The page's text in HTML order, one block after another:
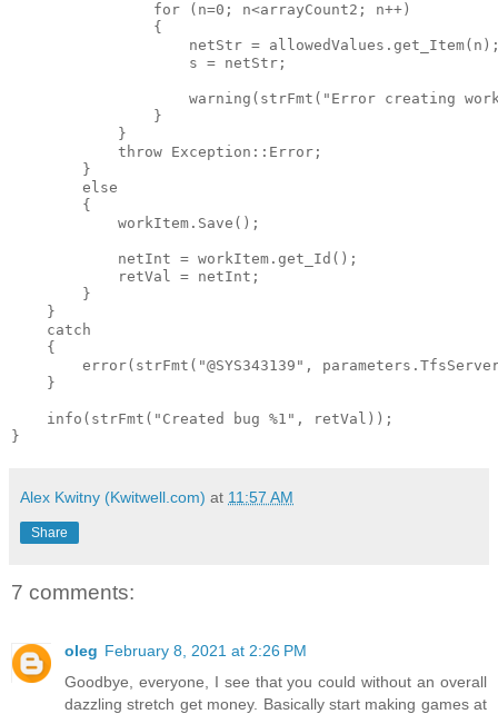
for (n=0; n<arrayCount2; n++)
                {
netStr =
                    s = netStr;
                    warning(strFmt(
"Error creating
                }
            }
throw Exception::Error;
        }
else
        {
            workItem.Save();
            netInt = workItem.get_Id();
            retVal = netInt;
        }
    }
catch
    {
        error(strFmt(
"@SYS343139" ,
    }
    info(strFmt(
"Created bug %1" , retVal));
}
Alex Kwitny (Kwitwell.com) at 11:57 AM
Share
7 comments:
oleg February 8, 2021 at 2:26 PM
Goodbye, everyone, I see that you could without an overall
dazzling stretch get money. Basically start making games at